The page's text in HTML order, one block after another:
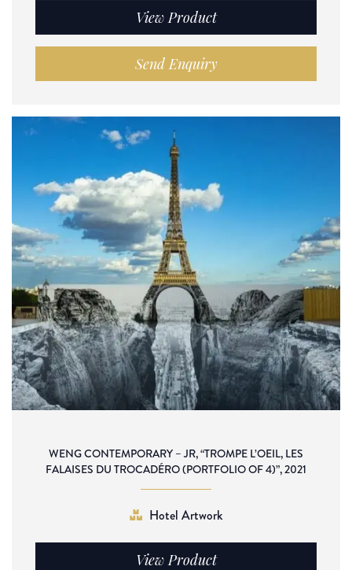
View Product
Send Enquiry
WENG CONTEMPORARY – JR, “TROMPE L’OEIL, LES
FALAISES DU TROCADÉRO (PORTFOLIO OF 4)”, 2021
Hotel Artwork
View Product